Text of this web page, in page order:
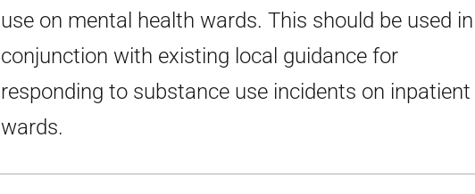
use on mental health wards. This should be used in
conjunction with existing local guidance for
responding to substance use incidents on inpatient
wards.